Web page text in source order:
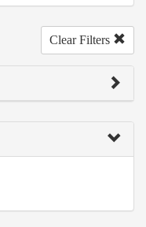
Clear Filters